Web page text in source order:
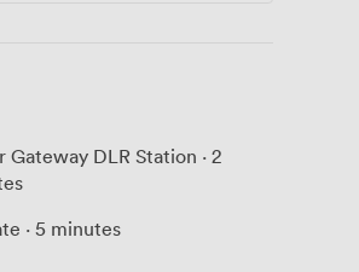
Gateway DLR Station · 2
· 5 minutes